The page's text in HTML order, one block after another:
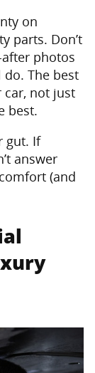
on
parts. Don’t
photos
do. The best
car, not just
best.
gut. If
answer
(and